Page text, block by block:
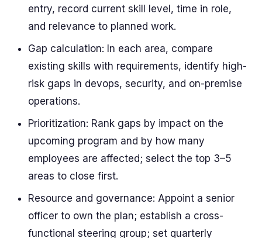
entry, record current skill level, time in role,
and relevance to planned work.
Gap calculation: In each area, compare
existing skills with requirements, identify high-
risk gaps in devops, security, and on-premise
operations.
Prioritization: Rank gaps by impact on the
upcoming program and by how many
employees are affected; select the top 3–5
areas to close first.
Resource and governance: Appoint a senior
officer to own the plan; establish a cross-
functional steering group; set quarterly